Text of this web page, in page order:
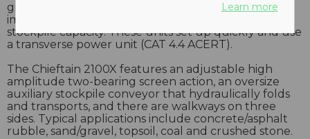
greater bottom deck screen area to provide much
improved screening capability, as well as greater
stockpile capacity. These units set up quickly and use
a transverse power unit (CAT 4.4 ACERT).
The Chieftain 2100X features an adjustable high
amplitude two-bearing screen action, an oversize
auxiliary stockpile conveyor that hydraulically folds
and transports, and there are walkways on three
sides. Typical applications include concrete/asphalt
rubble, sand/gravel, topsoil, coal and crushed stone.
Learn more